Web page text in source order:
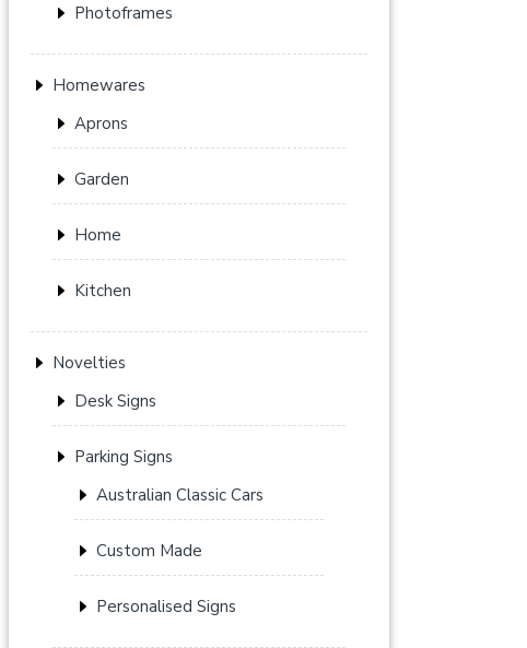
Photoframes
Homewares
Aprons
Garden
Home
Kitchen
Novelties
Desk Signs
Parking Signs
Australian Classic Cars
Custom Made
Personalised Signs